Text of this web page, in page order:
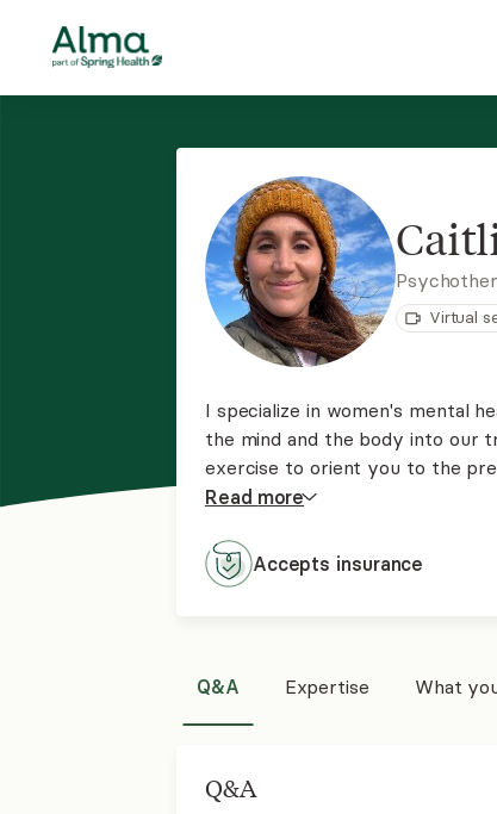
Virtual
I specialize in women's mental
the mind and the body into our
exercise to orient you to the
curious about what you've
Read more
Accepts insurance
Q&A Expertise What
Q&A